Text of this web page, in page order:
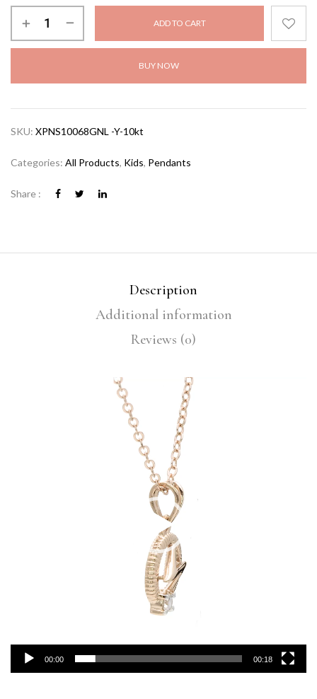
ADD TO CART
BUY NOW
SKU: XPNS10068GNL -Y-10kt
Categories: All Products, Kids, Pendants
Share :
Description
Additional information
Reviews (0)
00:00 00:18